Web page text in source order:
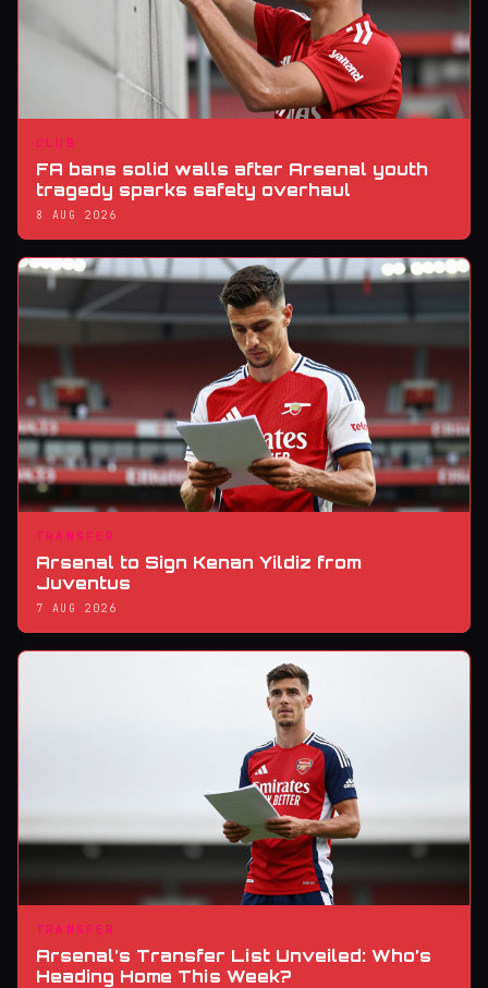
CLUB
FA bans solid walls after Arsenal youth
tragedy sparks safety overhaul
8 AUG 2026
TRANSFER
Arsenal to Sign Kenan Yildiz from
Juventus
7 AUG 2026
TRANSFER
Arsenal’s Transfer List Unveiled: Who’s
Heading Home This Week?